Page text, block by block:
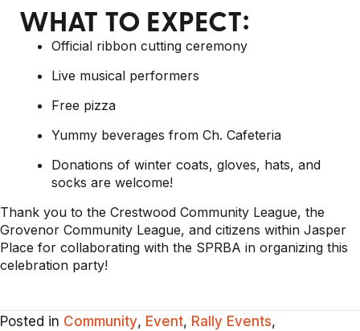
WHAT TO EXPECT:
Official ribbon cutting ceremony
Live musical performers
Free pizza
Yummy beverages from Ch. Cafeteria
Donations of winter coats, gloves, hats, and
socks are welcome!
Thank you to the Crestwood Community League, the
Grovenor Community League, and citizens within Jasper
Place for collaborating with the SPRBA in organizing this
celebration party!
Posted in Community, Event, Rally Events,